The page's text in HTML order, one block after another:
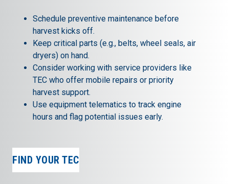
Schedule preventive maintenance before
harvest kicks off.
Keep critical parts (e.g., belts, wheel seals, air
dryers) on hand.
Consider working with service providers like
TEC who offer mobile repairs or priority
harvest support.
Use equipment telematics to track engine
hours and flag potential issues early.
FIND YOUR TEC